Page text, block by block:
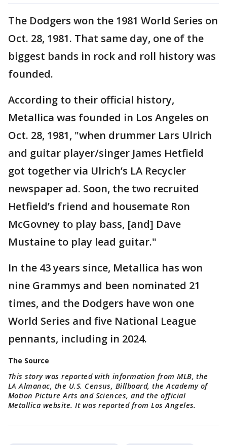
The Dodgers won the 1981 World Series on
Oct. 28, 1981. That same day, one of the
biggest bands in rock and roll history was
founded.
According to their official history,
Metallica was founded in Los Angeles on
Oct. 28, 1981, "when drummer Lars Ulrich
and guitar player/singer James Hetfield
got together via Ulrich’s LA Recycler
newspaper ad. Soon, the two recruited
Hetfield’s friend and housemate Ron
McGovney to play bass, [and] Dave
Mustaine to play lead guitar."
In the 43 years since, Metallica has won
nine Grammys and been nominated 21
times, and the Dodgers have won one
World Series and five National League
pennants, including in 2024.
The Source
This story was reported with information from MLB, the
LA Almanac, the U.S. Census, Billboard, the Academy of
Motion Picture Arts and Sciences, and the official
Metallica website. It was reported from Los Angeles.